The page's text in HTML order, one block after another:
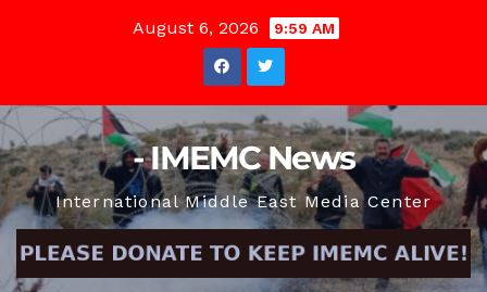
August 6, 2026 9:59 AM
- IMEMC News
International Middle East Media Center